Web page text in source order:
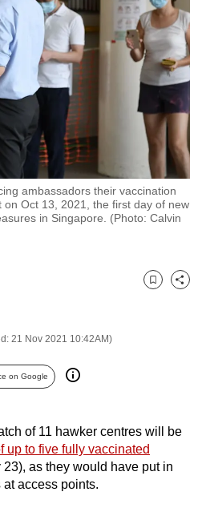
ambassadors their vaccination
Oct 13, 2021, the first day of new
in Singapore. (Photo: Calvin
21 Nov 2021 10:42AM)
Bookmark
Share
on Google
of 11 hawker centres will be
up to five fully vaccinated
as they would have put in
access points.